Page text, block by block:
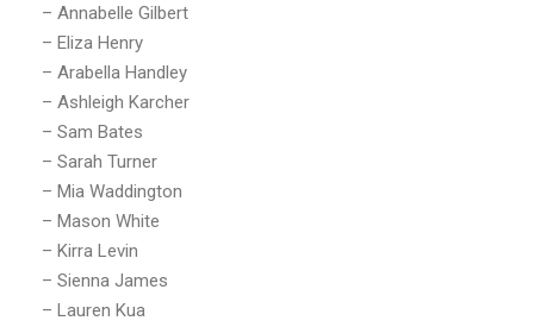
– Annabelle Gilbert
– Eliza Henry
– Arabella Handley
– Ashleigh Karcher
– Sam Bates
– Sarah Turner
– Mia Waddington
– Mason White
– Kirra Levin
– Sienna James
– Lauren Kua